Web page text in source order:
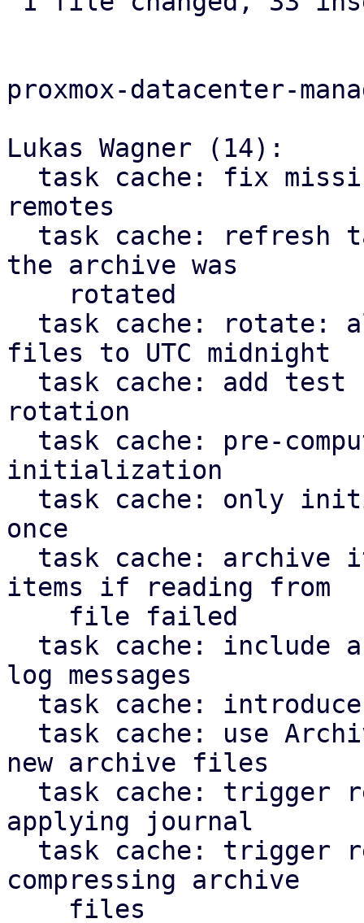
proxmox-datacenter-
Lukas Wagner (14):
remotes
the archive was
files to UTC midnight
rotation
initialization
once
items if reading from
log messages
new archive files
applying journal
compressing archive